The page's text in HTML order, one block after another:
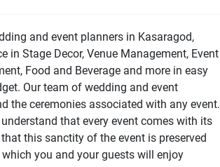
and event planners in Kasaragod,
in Stage Decor, Venue Management, Event
Food and Beverage and more in easy
Our team of wedding and event
the ceremonies associated with any event.
that every event comes with its
this sanctity of the event is preserved
you and your guests will enjoy